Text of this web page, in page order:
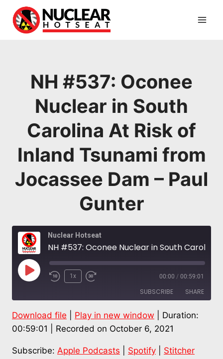
content
NH #537: Oconee
Nuclear in South
Carolina At Risk of
Inland Tsunami from
Jocassee Dam – Paul
Gunter
Nuclear Hotseat
Play
1x 00:00 / 00:59:01
SUBSCRIBE SHARE
Apple Podcasts Spotify
RSS FEED
SHARE
Download file Play in new window
Duration:
00:59:01
Recorded on October 6, 2021
Subscribe: Apple Podcasts Spotify Stitcher